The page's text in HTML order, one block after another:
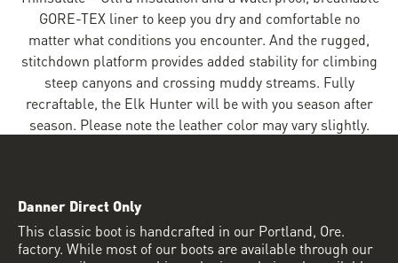
GORE-TEX liner to keep you dry and comfortable no
matter what conditions you encounter. And the rugged,
stitchdown platform provides added stability for climbing
steep canyons and crossing muddy streams. Fully
recraftable, the Elk Hunter will be with you season after
season. Please note the leather color may vary slightly.
Danner Direct Only
This classic boot is handcrafted in our Portland, Ore.
factory. While most of our boots are available through our